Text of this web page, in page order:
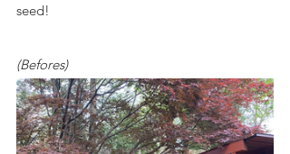
seed!
(Befores)